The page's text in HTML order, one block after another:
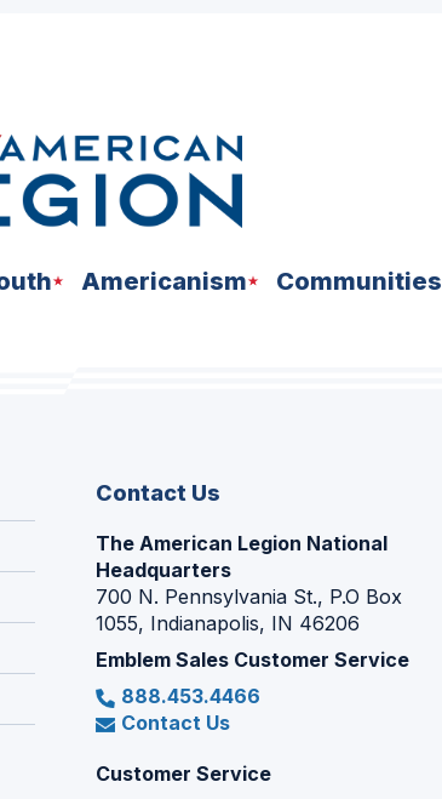
Americanism Communities
Contact Us
The American Legion National
Headquarters
700 N. Pennsylvania St., P.O Box
1055, Indianapolis, IN 46206
Emblem Sales Customer Service
888.453.4466
Contact Us
Customer Service